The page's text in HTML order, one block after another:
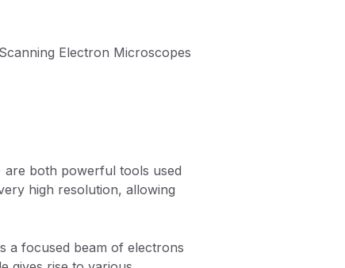
Electron Microscopes
are both powerful tools used
high resolution, allowing
a focused beam of electrons